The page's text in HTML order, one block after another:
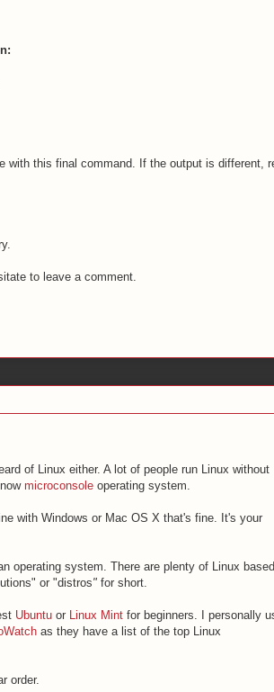
with this final command. If the output is different,
to leave a comment.
of Linux either. A lot of people run Linux without
microconsole operating system.
with Windows or Mac OS X that's fine. It's your
operating system. There are plenty of Linux based
or "distros" for short.
Ubuntu or Linux Mint for beginners. I personally
as they have a list of the top Linux
order.